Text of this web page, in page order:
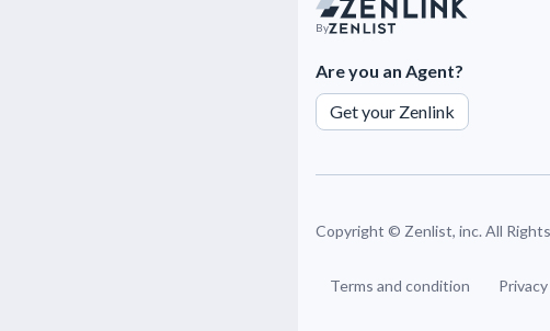
By
Are you an Agent?
Get your Zenlink
Copyright © Zenlist, inc. All
Terms and condition